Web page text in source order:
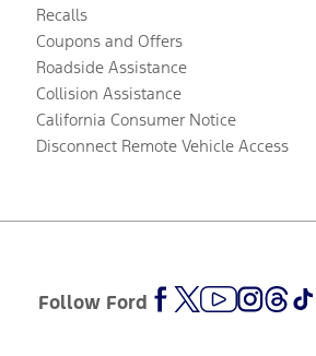
Recalls
Coupons and Offers
Roadside Assistance
Collision Assistance
California Consumer Notice
Disconnect Remote Vehicle Access
Follow Ford